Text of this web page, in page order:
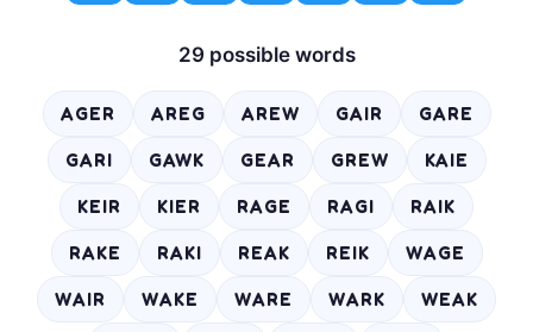
29 possible words
AGER AREG AREW GAIR GARE
GARI GAWK GEAR GREW KAIE
KEIR KIER RAGE RAGI RAIK
RAKE RAKI REAK REIK WAGE
WAIR WAKE WARE WARK WEAK